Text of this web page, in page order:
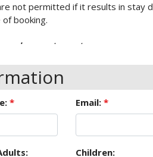
not permitted if it results in stay
booking.
under any circumstance, we
formal contract for your
type change or natural calamity.
to errors and omissions.
* Email: *
Children: